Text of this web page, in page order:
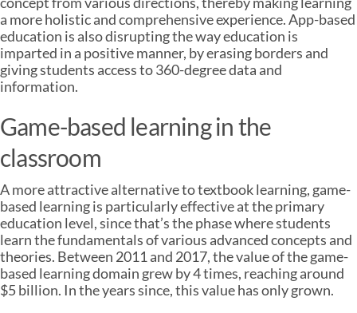
a more holistic and comprehensive experience. App-based
education is also disrupting the way education is
imparted in a positive manner, by erasing borders and
giving students access to 360-degree data and
information.
Game-based learning in the
classroom
A more attractive alternative to textbook learning, game-
based learning is particularly effective at the primary
education level, since that’s the phase where students
learn the fundamentals of various advanced concepts and
theories. Between 2011 and 2017, the value of the game-
based learning domain grew by 4 times, reaching around
$5 billion. In the years since, this value has only grown.